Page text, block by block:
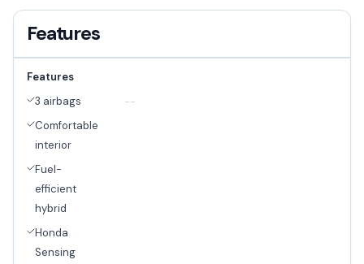
Features
Features
3 airbags
Comfortable
interior
Fuel-
efficient
hybrid
Honda
Sensing
--